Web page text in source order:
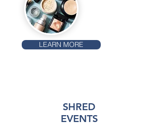
LEARN MORE
SHRED
EVENTS